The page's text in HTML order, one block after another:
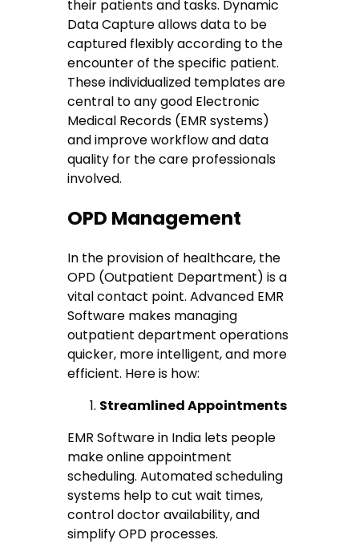
their patients and tasks. Dynamic
Data Capture allows data to be
captured flexibly according to the
encounter of the specific patient.
These individualized templates are
central to any good Electronic
Medical Records (EMR systems)
and improve workflow and data
quality for the care professionals
involved.
OPD Management
In the provision of healthcare, the
OPD (Outpatient Department) is a
vital contact point. Advanced EMR
Software makes managing
outpatient department operations
quicker, more intelligent, and more
efficient. Here is how:
Streamlined Appointments
EMR Software in India lets people
make online appointment
scheduling. Automated scheduling
systems help to cut wait times,
control doctor availability, and
simplify OPD processes.